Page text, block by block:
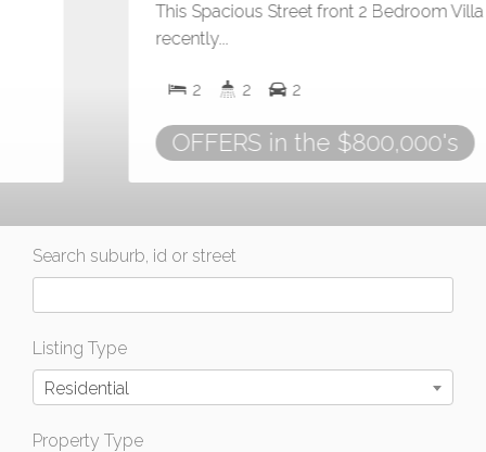
This Spacious Street front 2 Bedroom Villa was
2
OFFERS in the $800,000's
Search suburb, id or street
Listing Type
Residential
Property Type